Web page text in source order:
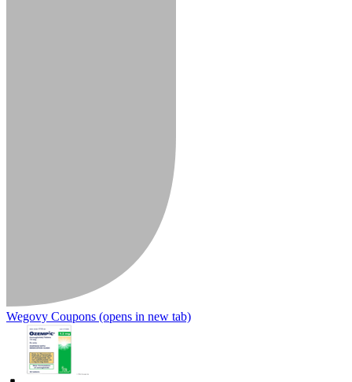
Wegovy Coupons (opens in new tab)